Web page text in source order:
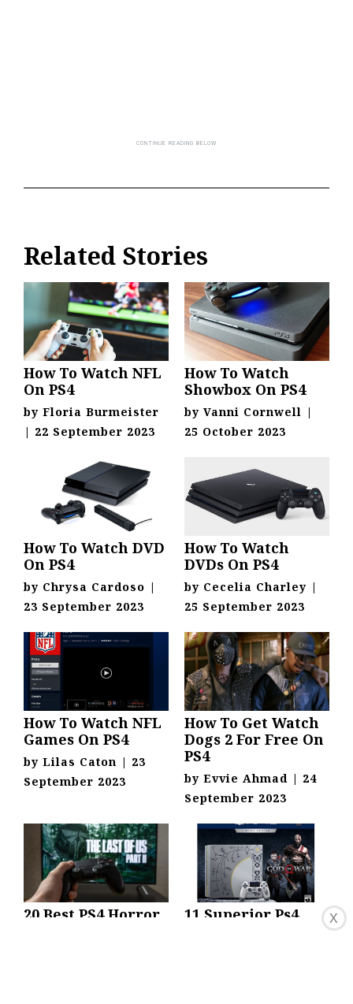
Related Stories
How To Watch NFL
On PS4
by Floria Burmeister
| 22 September 2023
How To Watch
Showbox On PS4
by Vanni Cornwell |
25 October 2023
How To Watch DVD
On PS4
by Chrysa Cardoso |
23 September 2023
How To Watch
DVDs On PS4
by Cecelia Charley |
25 September 2023
How To Watch NFL
Games On PS4
by Lilas Caton | 23
September 2023
How To Get Watch
Dogs 2 For Free On
PS4
by Evvie Ahmad | 24
September 2023
20 Best PS4 Horror
11 Superior Ps4
X